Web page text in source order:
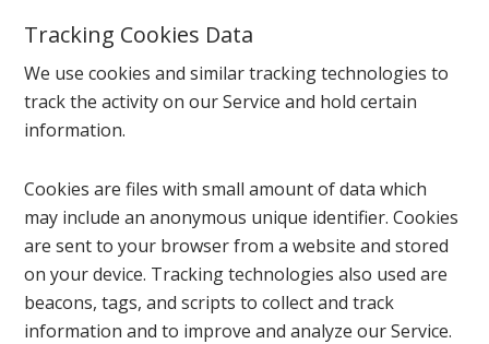
Tracking Cookies Data
We use cookies and similar tracking technologies to
track the activity on our Service and hold certain
information.
Cookies are files with small amount of data which
may include an anonymous unique identifier. Cookies
are sent to your browser from a website and stored
on your device. Tracking technologies also used are
beacons, tags, and scripts to collect and track
information and to improve and analyze our Service.